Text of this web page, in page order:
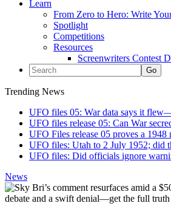
Learn
From Zero to Hero: Write
Spotlight
Competitions
Resources
Screenwriters Contest
Trending News
UFO files 05: War data says it
UFO files release 05: Can War
UFO Files release 05 proves a 1948
UFO files: Utah to 2 July 1952; did
UFO files: Did officials ignore
News